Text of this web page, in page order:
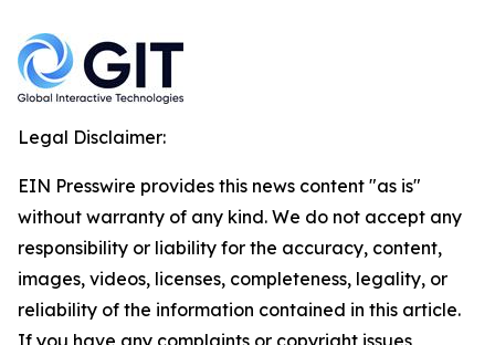
Legal Disclaimer:
EIN Presswire provides this news content "as is"
without warranty of any kind. We do not accept any
responsibility or liability for the accuracy, content,
images, videos, licenses, completeness, legality, or
reliability of the information contained in this article.
If you have any complaints or copyright issues